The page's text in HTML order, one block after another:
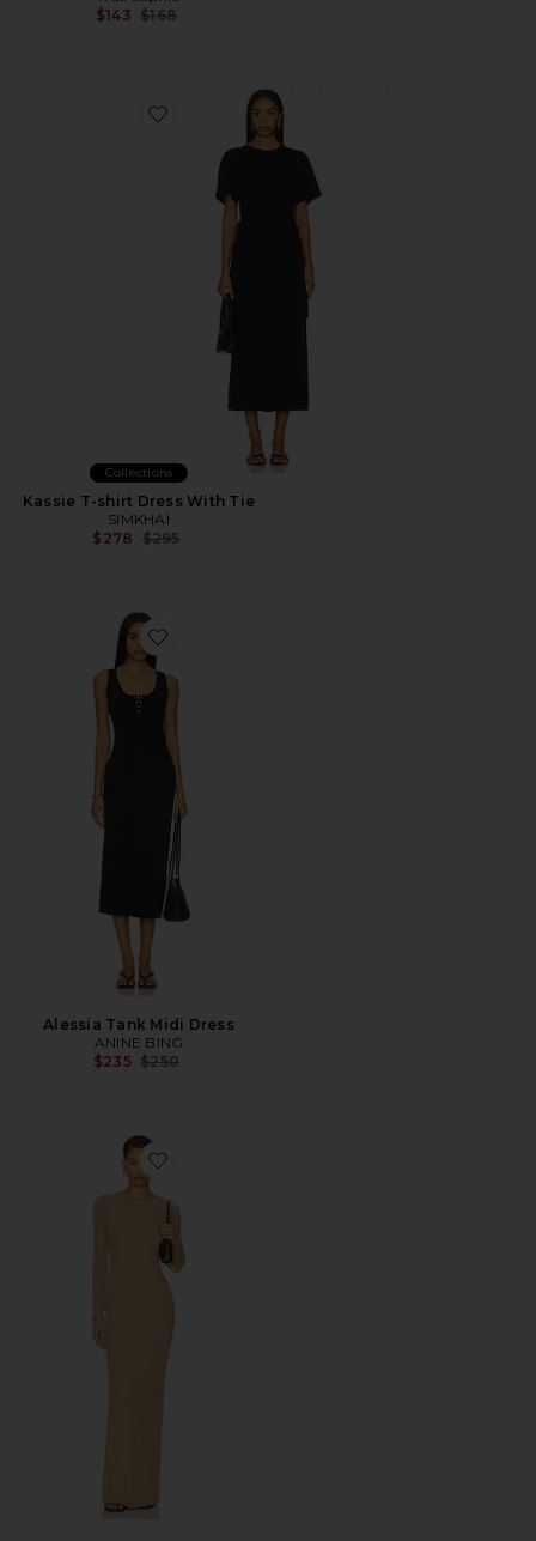
$143 Previous price:
$168
Favorite Kassie T-shirt Dress With Tie
Collections
Kassie T-shirt Dress With Tie
SIMKHAI
$278 Previous price:
$295
Favorite Alessia Tank Midi Dress
Alessia Tank Midi Dress
ANINE BING
$235 Previous price:
$250
Favorite Long Sleeve Crewneck Maxi Dress